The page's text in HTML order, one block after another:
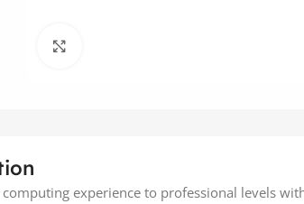
computing experience to professional levels